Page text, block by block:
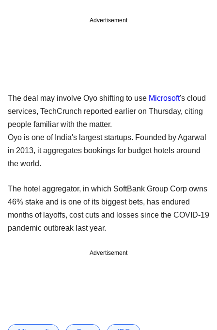
Advertisement
The deal may involve Oyo shifting to use Microsoft's cloud
services, TechCrunch reported earlier on Thursday, citing
people familiar with the matter.
Oyo is one of India's largest startups. Founded by Agarwal
in 2013, it aggregates bookings for budget hotels around
the world.
The hotel aggregator, in which SoftBank Group Corp owns
46% stake and is one of its biggest bets, has endured
months of layoffs, cost cuts and losses since the COVID-19
pandemic outbreak last year.
Advertisement